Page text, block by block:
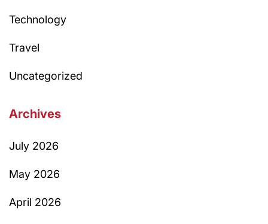
Technology
Travel
Uncategorized
Archives
July 2026
May 2026
April 2026